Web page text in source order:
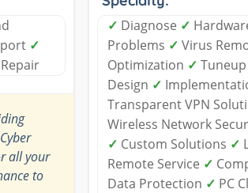
✓
all your
to
✓ Diagnose ✓
Problems ✓ Virus
Optimization ✓ Tuneup
Design ✓
Transparent VPN
Wireless Network
✓ Custom Solutions ✓
Remote Service ✓
Data Protection ✓ PC